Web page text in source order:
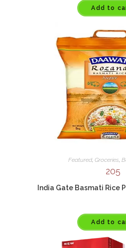
Add to
Featured, Groceries,
205
India Gate Basmati Rice
Add to